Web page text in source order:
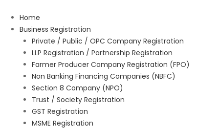
Home
Business Registration
Private / Public / OPC Company Registration
LLP Registration / Partnership Registration
Farmer Producer Company Registration (FPO)
Non Banking Financing Companies (NBFC)
Section 8 Company (NPO)
Trust / Society Registration
GST Registration
MSME Registration